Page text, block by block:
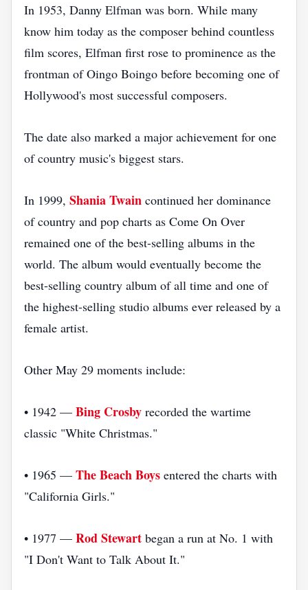
In 1953, Danny Elfman was born. While many
know him today as the composer behind countless
film scores, Elfman first rose to prominence as the
frontman of Oingo Boingo before becoming one of
Hollywood's most successful composers.
The date also marked a major achievement for one
of country music's biggest stars.
In 1999, Shania Twain continued her dominance
of country and pop charts as Come On Over
remained one of the best-selling albums in the
world. The album would eventually become the
best-selling country album of all time and one of
the highest-selling studio albums ever released by a
female artist.
Other May 29 moments include:
• 1942 — Bing Crosby recorded the wartime
classic "White Christmas."
• 1965 — The Beach Boys entered the charts with
"California Girls."
• 1977 — Rod Stewart began a run at No. 1 with
"I Don't Want to Talk About It."